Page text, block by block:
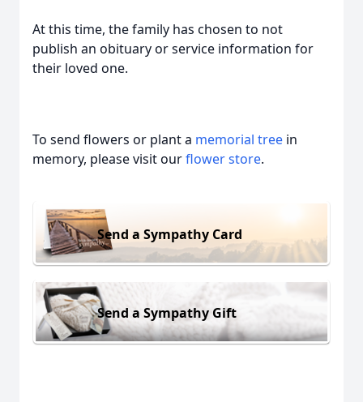
At this time, the family has chosen to not
publish an obituary or service information for
their loved one.
To send flowers or plant a memorial tree in
memory, please visit ourflower store.
Send a Sympathy Card
Send a Sympathy Gift